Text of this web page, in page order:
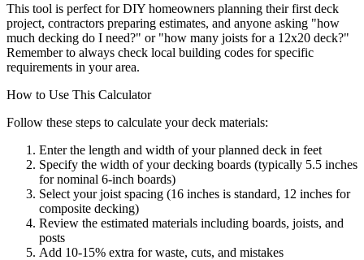
This tool is perfect for DIY homeowners planning their first deck
project, contractors preparing estimates, and anyone asking "how
much decking do I need?" or "how many joists for a 12x20 deck?"
Remember to always check local building codes for specific
requirements in your area.
How to Use This Calculator
Follow these steps to calculate your deck materials:
Enter the length and width of your planned deck in feet
Specify the width of your decking boards (typically 5.5 inches
for nominal 6-inch boards)
Select your joist spacing (16 inches is standard, 12 inches for
composite decking)
Review the estimated materials including boards, joists, and
posts
Add 10-15% extra for waste, cuts, and mistakes